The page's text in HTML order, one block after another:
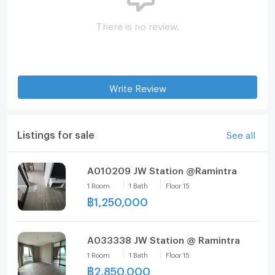
There is no review.
Write Review
Listings for sale See all
A010209 JW Station @Ramintra
1 Room 1 Bath Floor 15
฿1,250,000
A033338 JW Station @ Ramintra
1 Room 1 Bath Floor 15
฿2,850,000